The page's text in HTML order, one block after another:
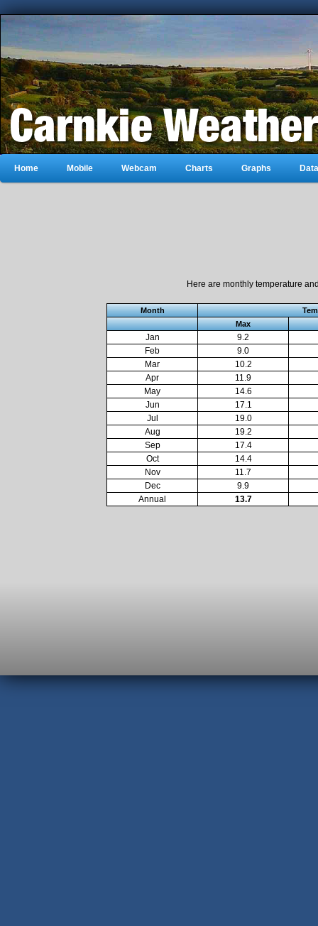
Home Mobile Webcam Charts Graphs Data
Here are monthly temperature
Month
Max
Jan
9.2
Feb
9.0
Mar
10.2
Apr
11.9
May
14.6
Jun
17.1
Jul
19.0
Aug
19.2
Sep
17.4
Oct
14.4
Nov
11.7
Dec
9.9
Annual
13.7